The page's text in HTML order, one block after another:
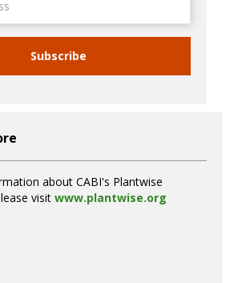
Subscribe
about CABI's Plantwise
visit www.plantwise.org